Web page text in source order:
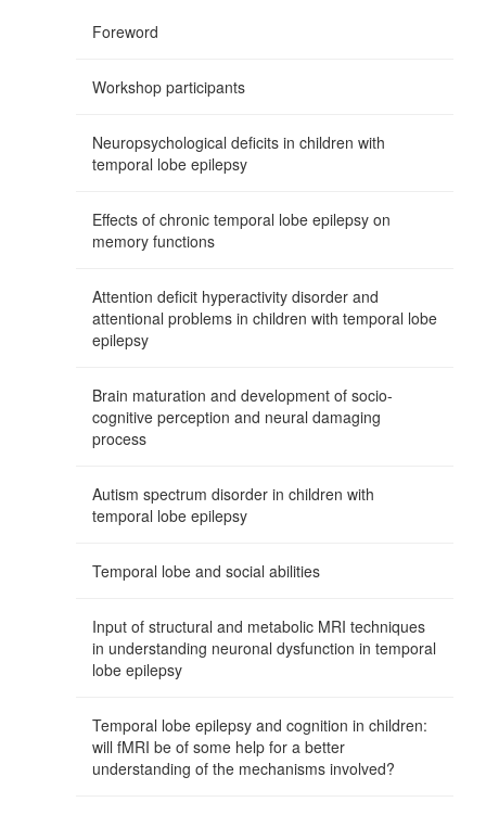
Foreword
Workshop participants
Neuropsychological deficits in children with
temporal lobe epilepsy
Effects of chronic temporal lobe epilepsy on
memory functions
Attention deficit hyperactivity disorder and
attentional problems in children with temporal lobe
epilepsy
Brain maturation and development of socio-
cognitive perception and neural damaging
process
Autism spectrum disorder in children with
temporal lobe epilepsy
Temporal lobe and social abilities
Input of structural and metabolic MRI techniques
in understanding neuronal dysfunction in temporal
lobe epilepsy
Temporal lobe epilepsy and cognition in children:
will fMRI be of some help for a better
understanding of the mechanisms involved?